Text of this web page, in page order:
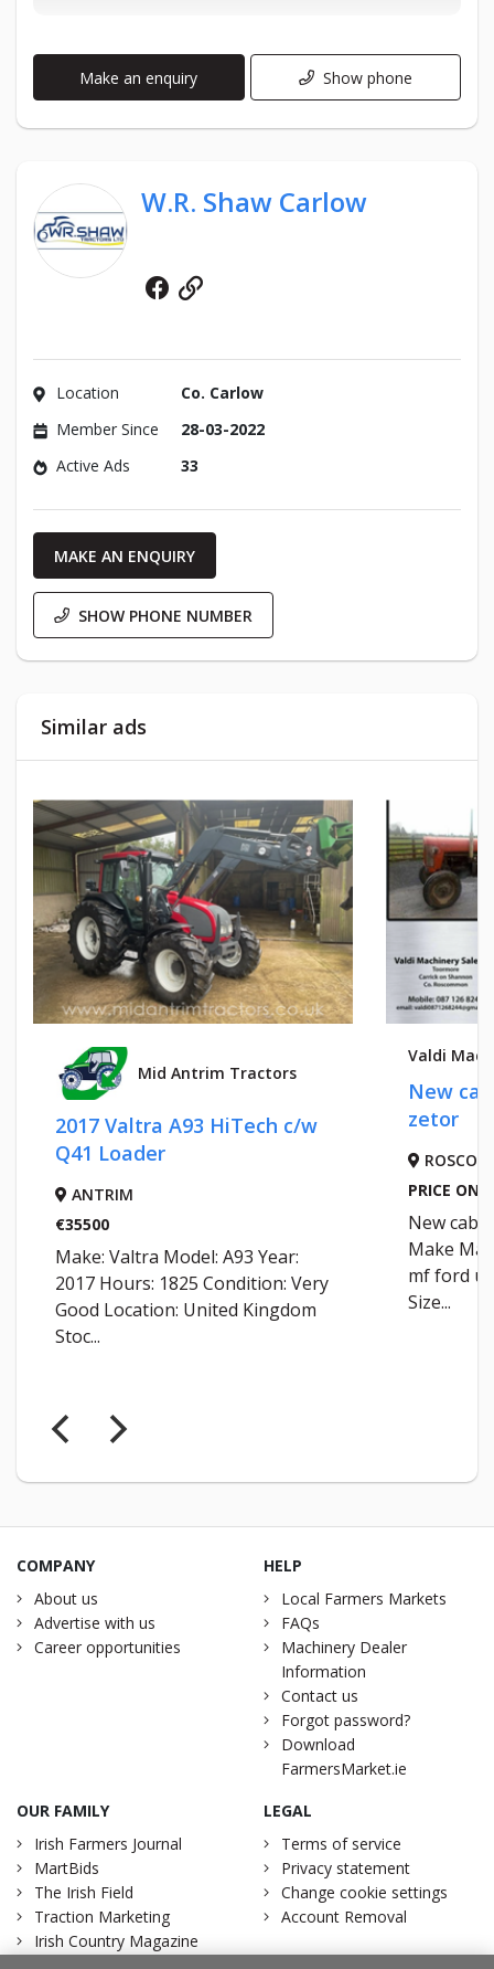
Make an enquiry Show phone
W.R. Shaw Carlow
Facebook
Website
Location
Co. Carlow
Member Since
28-03-2022
Active Ads
33
MAKE AN ENQUIRY
SHOW PHONE NUMBER
Similar ads
Mid Antrim Tractors
2017 Valtra A93 HiTech c/w
Q41 Loader
ANTRIM
€35500
Make: Valtra Model: A93 Year:
2017 Hours: 1825 Condition: Very
Good Location: United Kingdom
Stoc...
Valdi
New
zetor
PRICE ON
New cab
Make
mf ford
Size...
COMPANY
About us
Advertise with us
Career opportunities
HELP
Local Farmers Markets
FAQs
Machinery Dealer
Information
Contact us
Forgot password?
Download
FarmersMarket.ie
OUR FAMILY
Irish Farmers Journal
MartBids
The Irish Field
Traction Marketing
Irish Country Magazine
LEGAL
Terms of service
Privacy statement
Change cookie settings
Account Removal